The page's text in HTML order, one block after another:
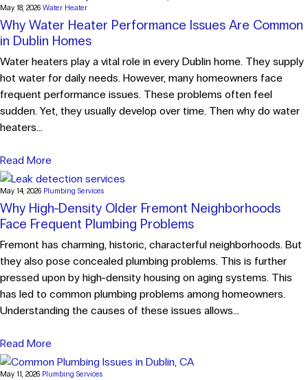
May 18, 2026 Water Heater
Why Water Heater Performance Issues Are Common
in Dublin Homes
Water heaters play a vital role in every Dublin home. They supply
hot water for daily needs. However, many homeowners face
frequent performance issues. These problems often feel
sudden. Yet, they usually develop over time. Then why do water
heaters...
Read More
May 14, 2026 Plumbing Services
Why High-Density Older Fremont Neighborhoods
Face Frequent Plumbing Problems
Fremont has charming, historic, characterful neighborhoods. But
they also pose concealed plumbing problems. This is further
pressed upon by high-density housing on aging systems. This
has led to common plumbing problems among homeowners.
Understanding the causes of these issues allows...
Read More
May 11, 2026 Plumbing Services